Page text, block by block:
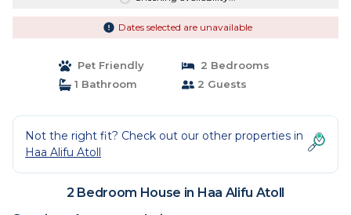
Dates selected are unavailable
Pet Friendly
2 Bedrooms
1 Bathroom
2 Guests
Not the right fit? Check out our other properties in
Haa Alifu Atoll
2 Bedroom House in Haa Alifu Atoll